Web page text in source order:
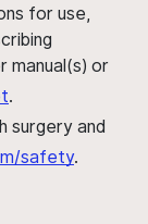
for use,
manual(s) or
.
surgery and
safety.